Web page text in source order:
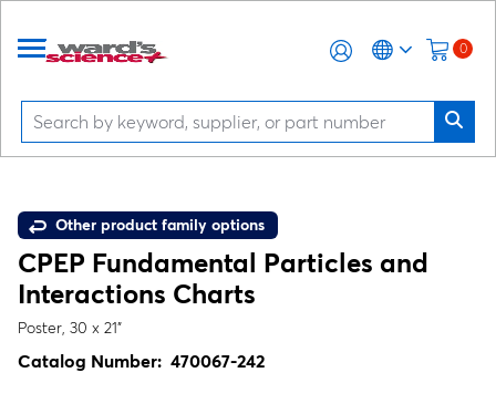
0
Other product family options
CPEP Fundamental Particles and
Interactions Charts
Poster, 30 x 21"
Catalog Number: 470067-242